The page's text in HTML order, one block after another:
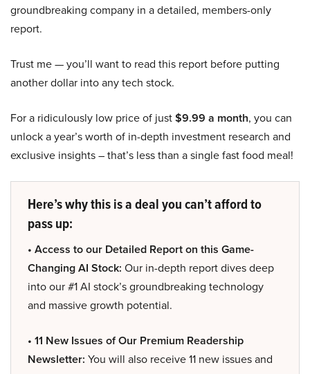
groundbreaking company in a detailed, members-only
report.
Trust me — you’ll want to read this report before putting
another dollar into any tech stock.
For a ridiculously low price of just$9.99 a month, you can
unlock a year’s worth of in-depth investment research and
exclusive insights – that’s less than a single fast food meal!
Here’s why this is a deal you can’t afford to
pass up:
• Access to our Detailed Report on this Game-
Changing AI Stock: Our in-depth report dives deep
into our #1 AI stock’s groundbreaking technology
and massive growth potential.
• 11 New Issues of Our Premium Readership
Newsletter: You will also receive 11 new issues and